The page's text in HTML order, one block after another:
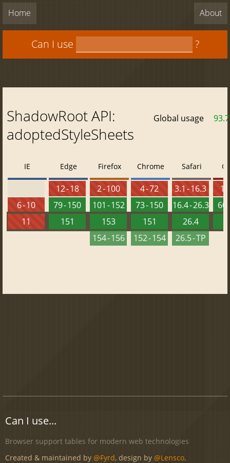
Home About
Can I use ?
ShadowRoot API:
adoptedStyleSheets
Global usage
IE
6 - 10
11
Edge
12 - 18
79 - 150
151
Firefox
2 - 100
101 - 152
153
154 - 156
Chrome
4 - 72
73 - 150
151
152 - 154
Safari
3.1 - 16.3
16.4 - 26.3
26.4
26.5 - TP
60
Can I use...
Browser support tables for modern web technologies
Created & maintained by @Fyrd, design by @Lensco.